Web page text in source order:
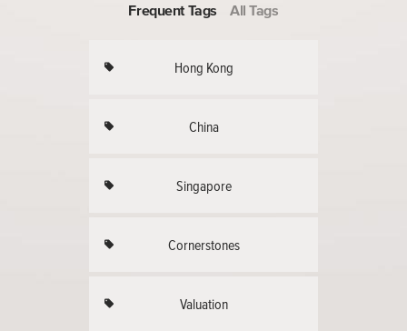
Frequent Tags All Tags
Hong Kong
China
Singapore
Cornerstones
Valuation